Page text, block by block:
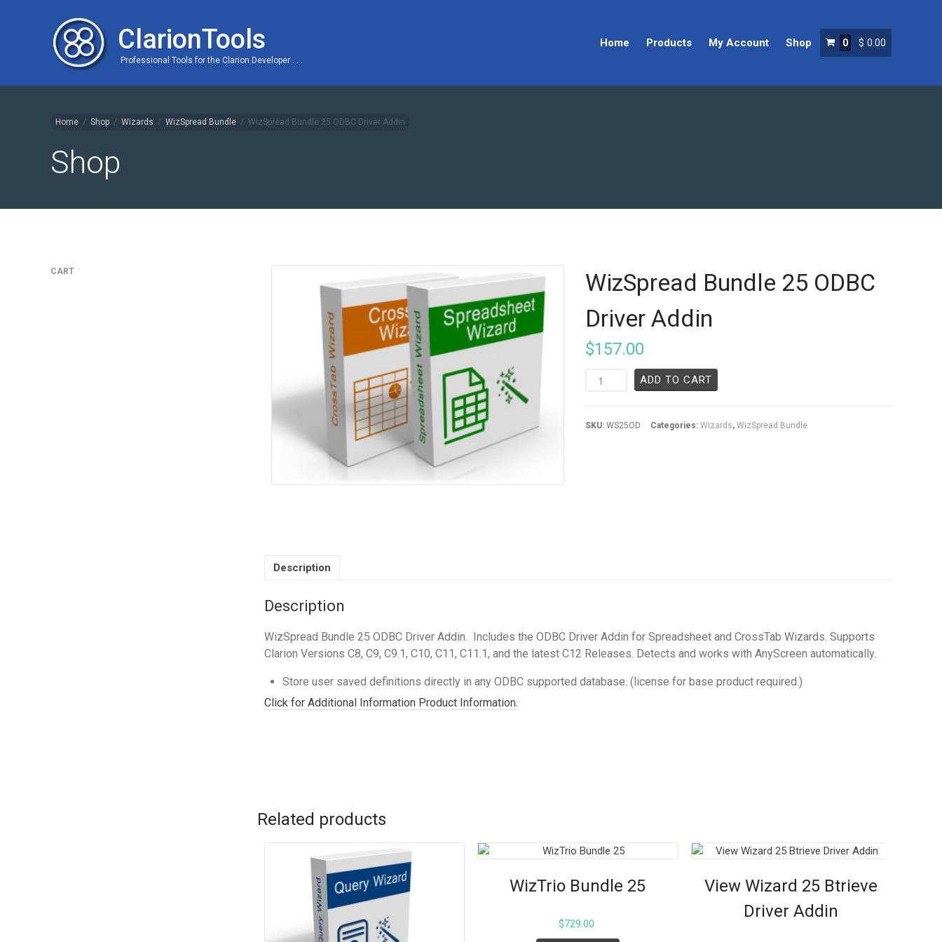
ClarionTools
Professional Tools for the Clarion Developer . . .
Home Products My Account Shop 0 $ 0.00
Home / Shop / Wizards / WizSpread Bundle / WizSpread Bundle 25 ODBC Driver Addin
Shop
CART
WizSpread Bundle 25 ODBC
Driver Addin
$157.00
ADD TO CART
SKU: WS25OD Categories: Wizards, WizSpread Bundle
Description
Description
WizSpread Bundle 25 ODBC Driver Addin. Includes the ODBC Driver Addin for Spreadsheet and CrossTab Wizards. Supports
Clarion Versions C8, C9, C9.1, C10, C11, C11.1, and the latest C12 Releases. Detects and works with AnyScreen automatically.
Store user saved definitions directly in any ODBC supported database. (license for base product required.)
Click for Additional Information Product Information.
Related products
WizTrio Bundle 25
$729.00
View Wizard 25 Btrieve
Driver Addin